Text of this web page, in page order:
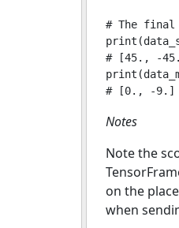
# The final
# [45., -
Notes
Note the
on the
when